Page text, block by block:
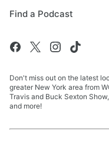
Find a Podcast
Don't miss out on the latest
greater New York area from
Travis and Buck Sexton
and more!